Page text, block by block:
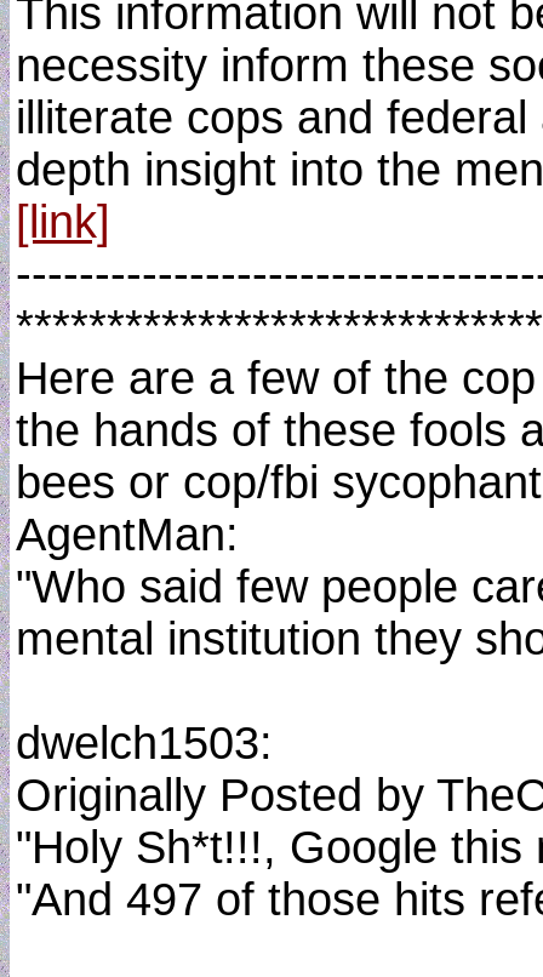
This information will not
necessity inform these
illiterate cops and
depth insight into the
[link]
Here are a few of the
the hands of these fools
bees or cop/fbi
AgentMan:
"Who said few people
mental institution they
dwelch1503:
Originally Posted by
"Holy Sh*t!!!, Google
"And 497 of those hits